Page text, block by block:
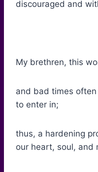
discouraged and
My brethren, this
and bad times
to enter in;
thus, a hardening
our heart, soul, and